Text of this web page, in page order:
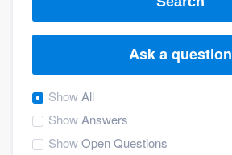
Ask a question
ShowAll
ShowAnswers
ShowOpen Questions